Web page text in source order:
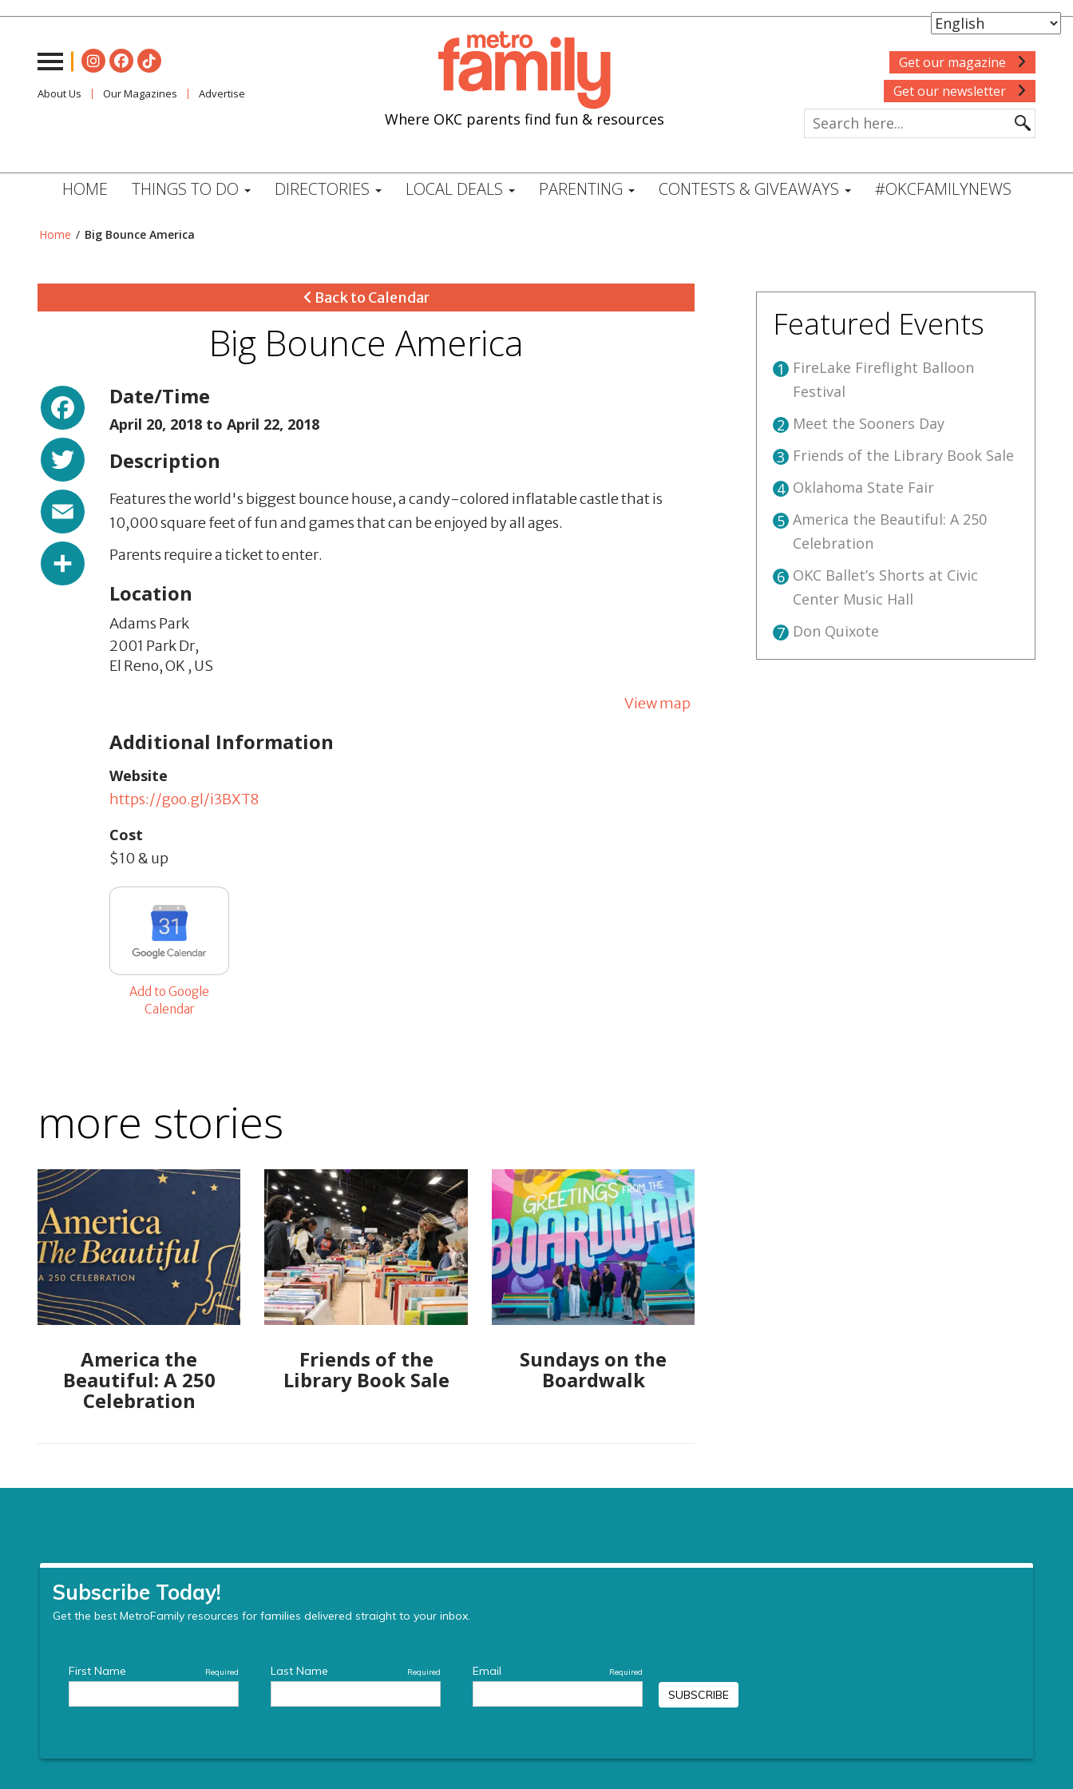
About Us Our Magazines Advertise
Where OKC parents find fun & resources
Get our magazine
Get our newsletter
HOME THINGS TO DO DIRECTORIES LOCAL DEALS PARENTING CONTESTS & GIVEAWAYS #OKCFAMILYNEWS
Home / Big Bounce America
Back to Calendar
Big Bounce America
Facebook
Twitter
Email
Share
Date/Time
April 20, 2018 to April 22, 2018
Description
Features the world's biggest bounce house, acandy-colored inflatable castle that is
10,000 square feet of fun and games that can be enjoyed by all ages.
Parents require a ticket to enter.
Location
Adams Park
2001 Park Dr,
El Reno,OK , US
View map
Additional Information
Website
https://goo.gl/i3BXT8
Cost
$10 & up
Add to Google
Calendar
more stories
America the
Beautiful: A 250
Celebration
Friends of the
Library Book Sale
Sundays on the
Boardwalk
Featured Events
1 FireLake Fireflight Balloon
Festival
2 Meet the Sooners Day
3 Friends of the Library Book Sale
4 Oklahoma State Fair
5 America the Beautiful: A 250
Celebration
6 OKC Ballet’s Shorts at Civic
Center Music Hall
7 Don Quixote